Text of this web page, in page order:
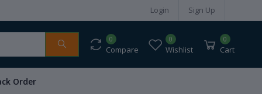
Login Sign Up
0
Compare
0
Wishlist
0
Cart
Order